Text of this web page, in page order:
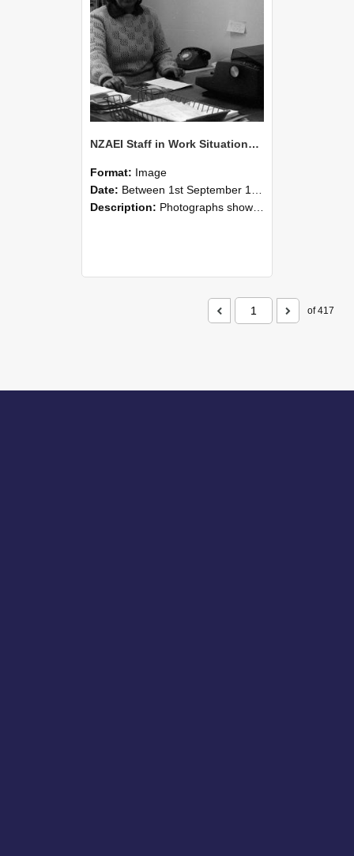
NZAEI Staff in Work Situations, Open Days, September 1985 05
Format: Image
Date: Between 1st September 1985 and 30th September 1985
Description: Photographs showing NZAEI staff demonstrating equipment, machinery, and engineering processes during Open Days in September 1985, Lincoln College.
of 417